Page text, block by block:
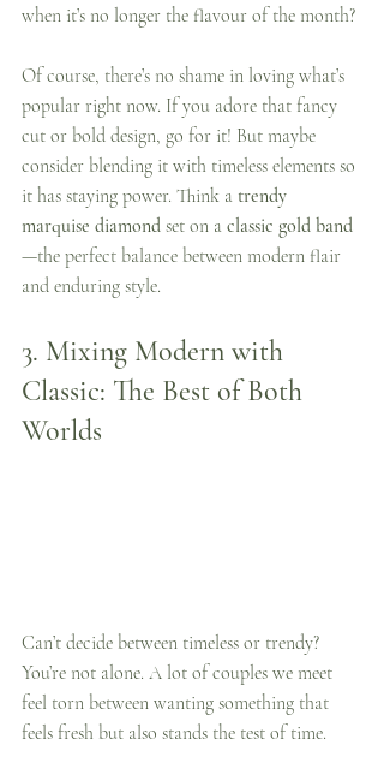
when it’s no longer the flavour of the month?
Of course, there’s no shame in loving what’s
popular right now. If you adore that fancy
cut or bold design, go for it! But maybe
consider blending it with timeless elements so
it has staying power. Think a trendy
marquise diamond set on a classic gold band
—the perfect balance between modern flair
and enduring style.
3. Mixing Modern with
Classic: The Best of Both
Worlds
Can’t decide between timeless or trendy?
You’re not alone. A lot of couples we meet
feel torn between wanting something that
feels fresh but also stands the test of time.